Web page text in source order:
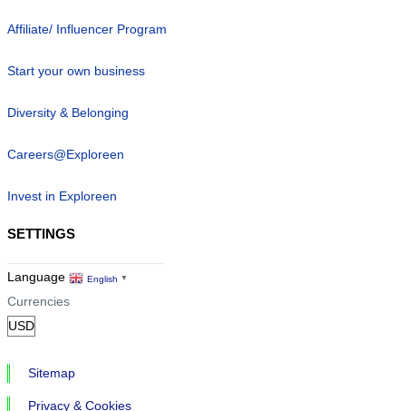
Affiliate/ Influencer Program
Start your own business
Diversity & Belonging
Careers@Exploreen
Invest in Exploreen
SETTINGS
Language English ▼
Currencies
Sitemap
Privacy & Cookies